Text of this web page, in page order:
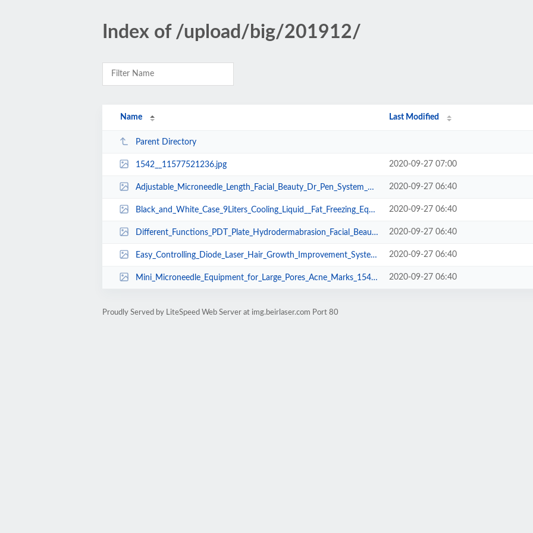
Index of /upload/big/201912/
Name Last Modified
Parent Directory
1542__11577521236.jpg 2020-09-27 07:00
Adjustable_Microneedle_Length_Facial_Beauty_Dr_Pen_System_1542_0_1575440844.jpg 2020-09-27 06:40
Black_and_White_Case_9Liters_Cooling_Liquid__Fat_Freezing_Equipment_1542_0_15... 2020-09-27 06:40
Different_Functions_PDT_Plate_Hydrodermabrasion_Facial_Beauty_Machine_1542_0_... 2020-09-27 06:40
Easy_Controlling_Diode_Laser_Hair_Growth_Improvement_System_1542_0_1575536469... 2020-09-27 06:40
Mini_Microneedle_Equipment_for_Large_Pores_Acne_Marks_1542_0_1576051604.jpg 2020-09-27 06:40
Proudly Served by LiteSpeed Web Server at img.beirlaser.com Port 80